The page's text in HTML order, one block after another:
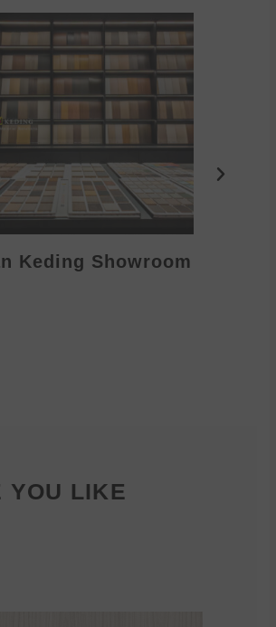
Keding Showroom
YOU LIKE